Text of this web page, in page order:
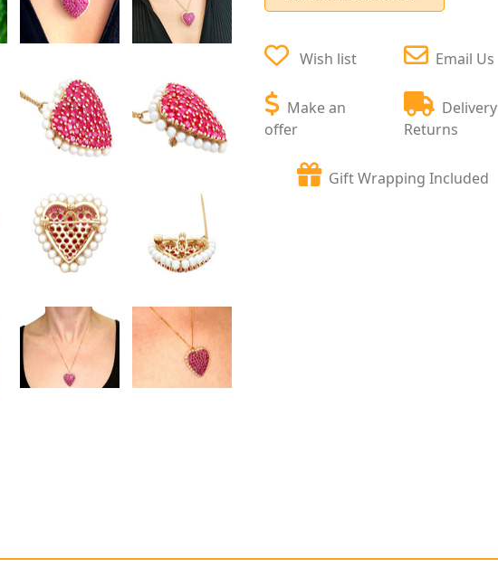
Wish list
Make an
offer
Email Us
Returns
Gift Wrapping Included